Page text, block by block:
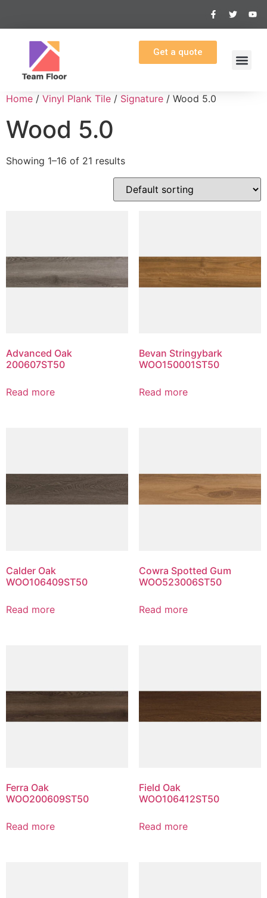
Get a quote
Home / Vinyl Plank Tile / Signature / Wood 5.0
Wood 5.0
Showing 1–16 of 21 results
Advanced Oak
200607ST50
Read more
Bevan Stringybark
WOO150001ST50
Read more
Calder Oak
WOO106409ST50
Read more
Cowra Spotted Gum
WOO523006ST50
Read more
Ferra Oak
WOO200609ST50
Read more
Field Oak
WOO106412ST50
Read more